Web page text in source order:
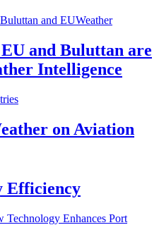
Weather
and Buluttan are
Intelligence
on Aviation
Efficiency